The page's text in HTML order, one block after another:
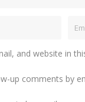
and website in
up comments by